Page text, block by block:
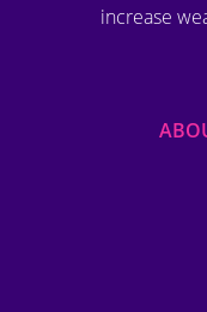
increase